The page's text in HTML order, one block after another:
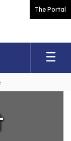
The Portal